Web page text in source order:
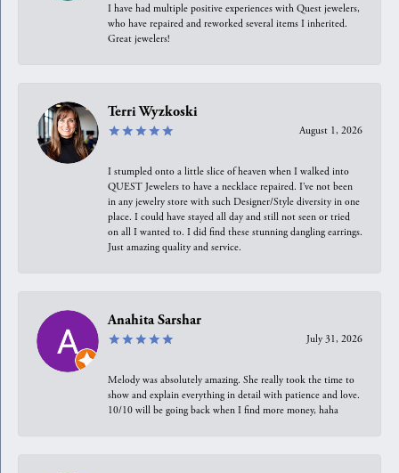
I have had multiple positive experiences with Quest jewelers,
who have repaired and reworked several items I inherited.
Great jewelers!
Terri Wyzkoski
August 1, 2026
I stumpled onto a little slice of heaven when I walked into
QUEST Jewelers to have a necklace repaired. I’ve not been
in any jewelry store with such Designer/Style diversity in one
place. I could have stayed all day and still not seen or tried
on all I wanted to. I did find these stunning dangling earrings.
Just amazing quality and service.
Anahita Sarshar
July 31, 2026
Melody was absolutely amazing. She really took the time to
show and explain everything in detail with patience and love.
10/10 will be going back when I find more money, haha